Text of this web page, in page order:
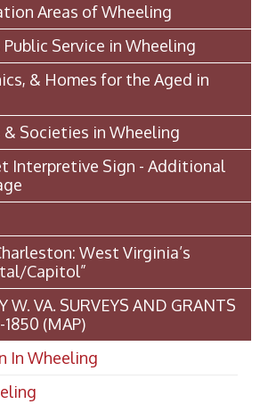
Areas of Wheeling
Service in Wheeling
& Homes for the Aged in
Societies in Wheeling
Interpretive Sign - Additional
West Virginia’s
Capitol”
W. VA. SURVEYS AND GRANTS
(MAP)
In Wheeling